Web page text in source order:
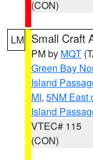
(CON)
LM Small Craft
PM by MQT
Green Bay
Island
MI, 5NM East
Island
VTEC# 115
(CON)